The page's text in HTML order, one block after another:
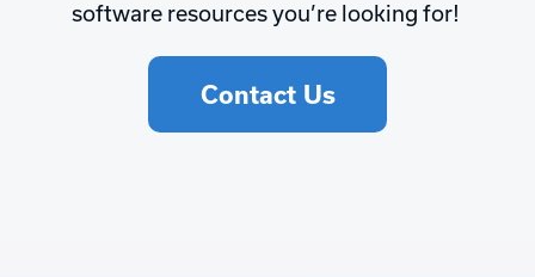
software resources you’re looking for!
Contact Us